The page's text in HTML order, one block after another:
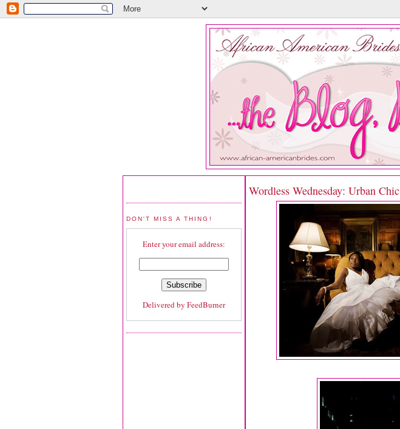
DON'T MISS A THING!
Enter your email address:
Delivered by FeedBurner
Wordless Wednesday: Urban Chic